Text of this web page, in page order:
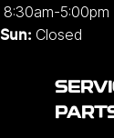
8:30am-5:00pm
Sun: Closed